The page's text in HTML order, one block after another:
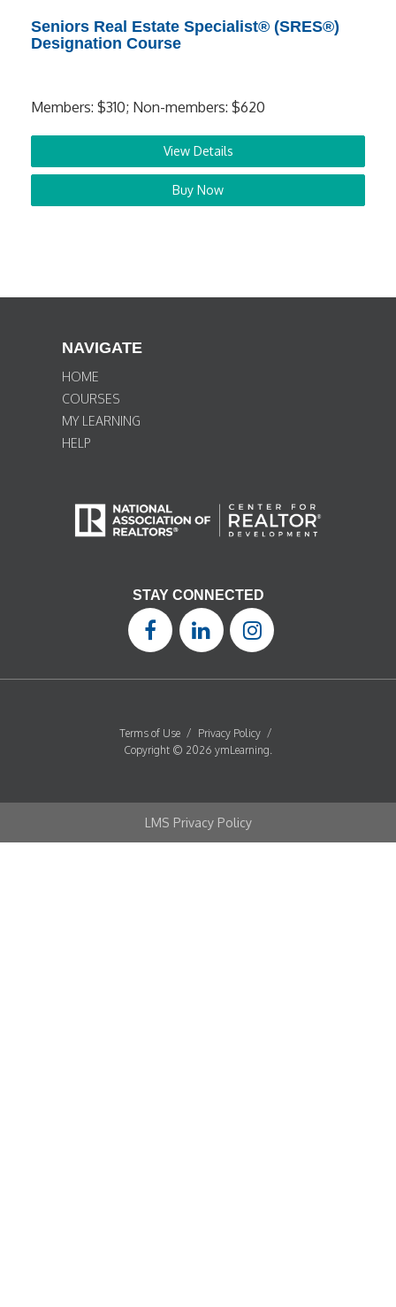
Seniors Real Estate Specialist® (SRES®)
Designation Course
View Details
Members: $310; Non-members: $620
Buy Now
NAVIGATE
HOME
COURSES
MY LEARNING
HELP
STAY CONNECTED
Terms of Use / Privacy Policy /
Copyright © 2026 ymLearning.
LMS Privacy Policy